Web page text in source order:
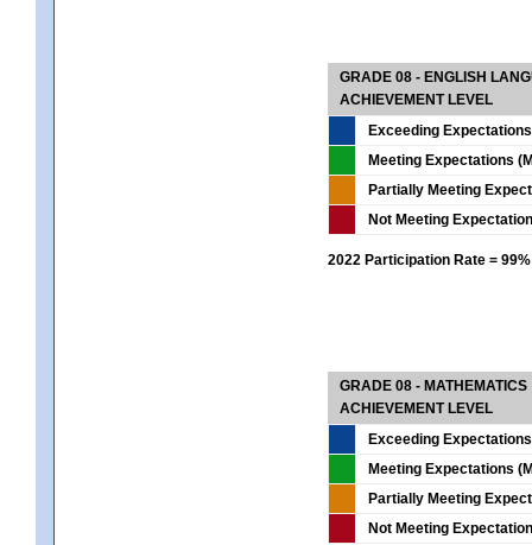
GRADE 08 - ENGLISH
ACHIEVEMENT LEVEL
Exceeding
Meeting Expectations
Partially Meeting
Not Meeting
2022 Participation Rate = 99%
GRADE 08 - MATHEMATICS
ACHIEVEMENT LEVEL
Exceeding
Meeting Expectations
Partially Meeting
Not Meeting